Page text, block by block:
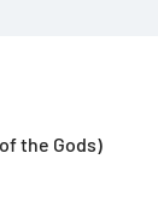
the Gods)